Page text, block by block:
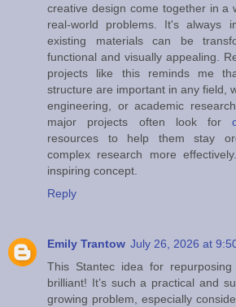
creative design come together in a
real-world problems. It's always
existing materials can be
functional and visually appealing.
projects like this reminds me
structure are important in any field,
engineering, or academic
major projects often look for
resources to help them stay
complex research more
inspiring concept.
Reply
Emily Trantow July 26, 2026 at
This Stantec idea for
brilliant! It’s such a practical and
growing problem, especially